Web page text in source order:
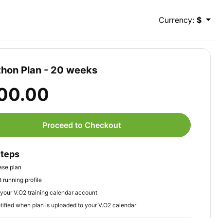
Currency:$
Plan - 20 weeks
Proceed to Checkout
plan
running profile
V.O2 training calendar account
when plan is uploaded to your V.O2 calendar